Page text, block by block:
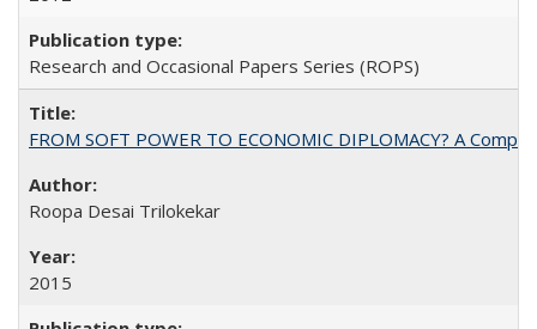
Research and Occasional Papers Series (ROPS)
FROM SOFT POWER TO ECONOMIC DIPLOMACY? A
Roopa Desai Trilokekar
2015